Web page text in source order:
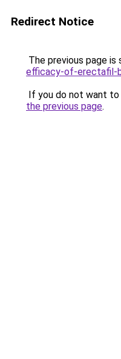
Redirect Notice
The previous page is
efficacy-of-erectafil-
If you do not want
the previous page.